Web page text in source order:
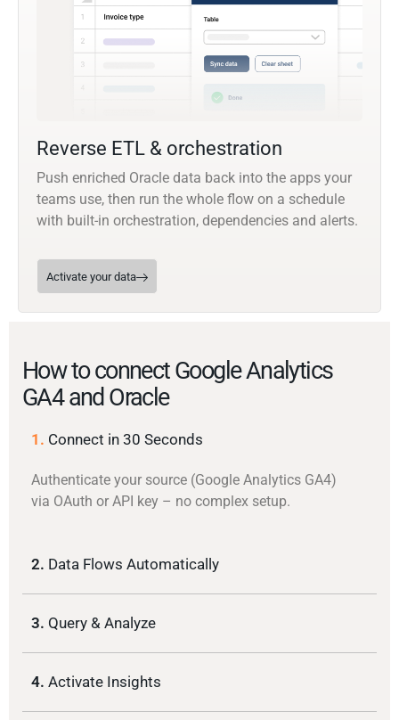
Reverse ETL & orchestration
Push enriched Oracle data back into the apps your
teams use, then run the whole flow on a schedule
with built-in orchestration, dependencies and alerts.
Activate your data
How to connect Google Analytics
GA4 and Oracle
1. Connect in 30 Seconds
Authenticate your source (Google Analytics GA4)
via OAuth or API key – no complex setup.
2. Data Flows Automatically
3. Query & Analyze
4. Activate Insights